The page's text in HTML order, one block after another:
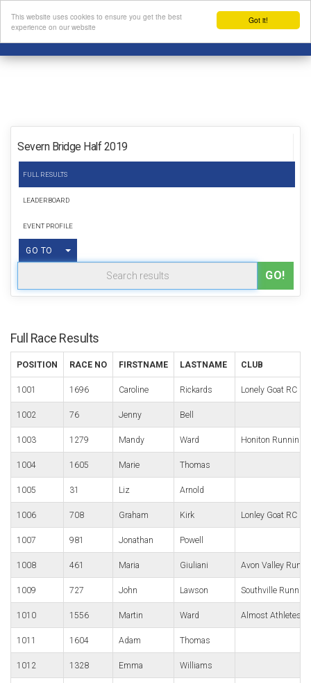
Got it!
This website uses cookies to ensure you get the best
experience on our website
Severn Bridge Half 2019
FULL RESULTS
LEADERBOARD
EVENT PROFILE
GO TO TOGGLE DROPDOWN
GO!
Full Race Results
POSITION RACE NO FIRSTNAME LASTNAME CLUB
1001 1696 Caroline Rickards Lonely Goat RC
1002 76 Jenny Bell
1003 1279 Mandy Ward Honiton Running
1004 1605 Marie Thomas
1005 31 Liz Arnold
1006 708 Graham Kirk Lonley Goat RC
1007 981 Jonathan Powell
1008 461 Maria Giuliani Avon Valley
1009 727 John Lawson Southville
1010 1556 Martin Ward Almost Athletes
1011 1604 Adam Thomas
1012 1328 Emma Williams